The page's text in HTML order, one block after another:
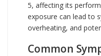
5, affecting its
exposure can lead to
overheating, and
Common